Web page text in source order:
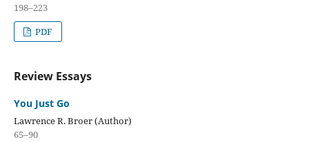
198–223
PDF
Review Essays
You Just Go
Lawrence R. Broer (Author)
65–90